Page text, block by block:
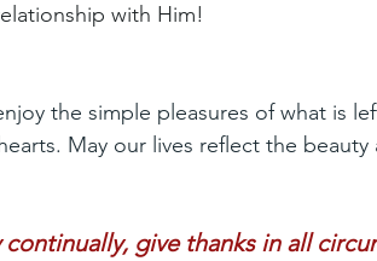
with Him!
the simple pleasures of what is
May our lives reflect the
continually, give thanks in all